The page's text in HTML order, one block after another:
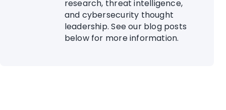
research, threat intelligence,
and cybersecurity thought
leadership. See our blog posts
below for more information.